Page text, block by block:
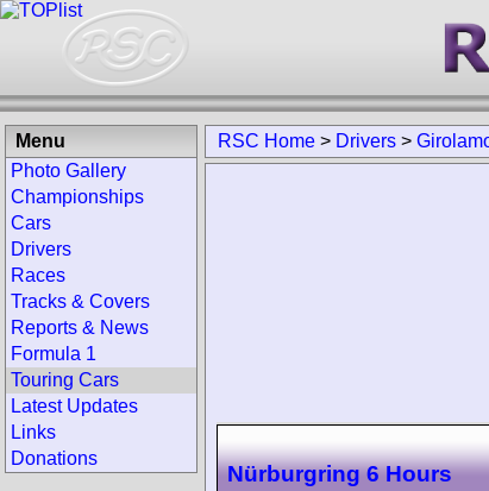
RSC Home > Drivers >
Nürburgring 6 Hours
Menu
Photo Gallery
Championships
Cars
Drivers
Races
Tracks & Covers
Reports & News
Formula 1
Touring Cars
Latest Updates
Links
Donations